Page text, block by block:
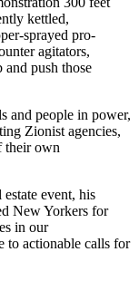
kettled,
sprayed pro-
agitators,
push those
and people in power,
Zionist agencies,
their own
event, his
New Yorkers for
in our
to actionable calls for